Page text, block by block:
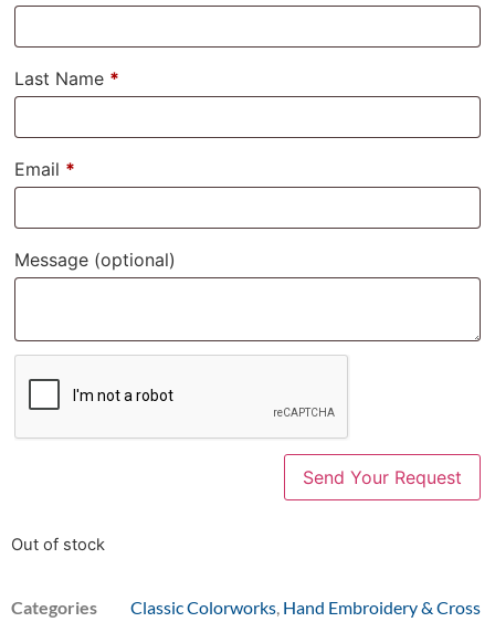
Last Name *
Email *
Message (optional)
Out of stock
Categories Classic Colorworks, Hand Embroidery & Cross